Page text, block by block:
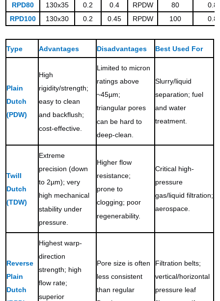
RPD80
130x35 0.2 0.4 RPDW 80
RPD100
130x30 0.2 0.45 RPDW 100
Type Advantages Disadvantages Best Used For
Plain
Dutch
(PDW)
High
rigidity/strength;
easy to clean
and backflush;
cost-effective.
Limited to micron
ratings above
~45µm;
triangular pores
can be hard to
deep-clean.
Slurry/liquid
separation; fuel
and water
treatment.
Twill
Dutch
(TDW)
Extreme
precision (down
to 2µm); very
high mechanical
stability under
pressure.
Higher flow
resistance;
prone to
clogging; poor
regenerability.
Critical high-
pressure
gas/liquid filtration;
aerospace.
Reverse
Plain
Dutch
Highest warp-
direction
strength; high
flow rate;
superior
Pore size is often
less consistent
than regular
Filtration belts;
vertical/horizontal
pressure leaf